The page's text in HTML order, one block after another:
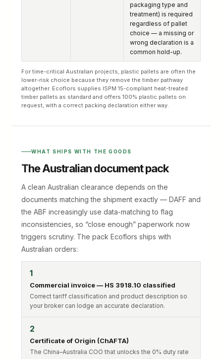
packaging type and
treatment) is required
regardless of pallet
choice — a missing or
wrong declaration is a
common hold-up.
For time-critical Australian projects, plastic pallets are often the
lower-risk choice because they remove the timber pathway
altogether. Ecoflors supplies ISPM 15-compliant heat-treated
timber pallets as standard and offers 100% plastic pallets on
request, with a correct packing declaration either way.
WHAT SHIPS WITH THE GOODS
The Australian document pack
A clean Australian clearance depends on the
documents matching the shipment exactly — DAFF and
the ABF increasingly use data-matching to flag
inconsistencies, so “close enough” paperwork now
triggers scrutiny. The pack Ecoflors ships with
Australian orders:
1
Commercial invoice — HS 3918.10 classified
Correct tariff classification and product description so
your broker can lodge an accurate declaration.
2
Certificate of Origin (ChAFTA)
The China–Australia COO that unlocks the 0% duty rate